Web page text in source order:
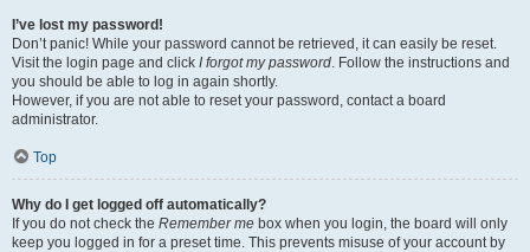
I’ve lost my password!
Don’t panic! While your password cannot be retrieved, it can easily be reset.
Visit the login page and click I forgot my password. Follow the instructions and
you should be able to log in again shortly.
However, if you are not able to reset your password, contact a board
administrator.
Top
Why do I get logged off automatically?
If you do not check the Remember me box when you login, the board will only
keep you logged in for a preset time. This prevents misuse of your account by